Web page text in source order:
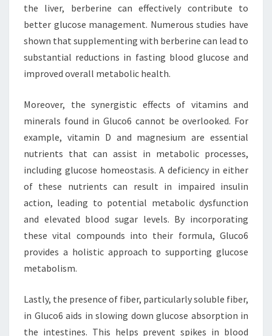
the liver, berberine can effectively contribute to
better glucose management. Numerous studies have
shown that supplementing with berberine can lead to
substantial reductions in fasting blood glucose and
improved overall metabolic health.
Moreover, the synergistic effects of vitamins and
minerals found in Gluco6 cannot be overlooked. For
example, vitamin D and magnesium are essential
nutrients that can assist in metabolic processes,
including glucose homeostasis. A deficiency in either
of these nutrients can result in impaired insulin
action, leading to potential metabolic dysfunction
and elevated blood sugar levels. By incorporating
these vital compounds into their formula, Gluco6
provides a holistic approach to supporting glucose
metabolism.
Lastly, the presence of fiber, particularly soluble fiber,
in Gluco6 aids in slowing down glucose absorption in
the intestines. This helps prevent spikes in blood